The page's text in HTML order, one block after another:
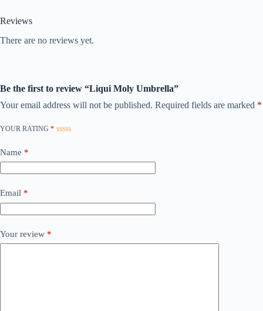
Reviews
There are no reviews yet.
Be the first to review “Liqui Moly Umbrella”
Your email address will not be published. Required fields are marked *
YOUR RATING *
Name *
Email *
Your review *